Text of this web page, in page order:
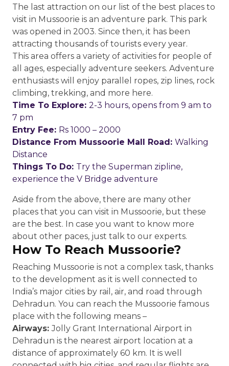
The last attraction on our list of the best places to
visit in Mussoorie is an adventure park. This park
was opened in 2003. Since then, it has been
attracting thousands of tourists every year.
This area offers a variety of activities for people of
all ages, especially adventure seekers. Adventure
enthusiasts will enjoy parallel ropes, zip lines, rock
climbing, trekking, and more here.
Time To Explore: 2-3 hours, opens from 9 am to
7 pm
Entry Fee: Rs 1000 – 2000
Distance From Mussoorie Mall Road: Walking
Distance
Things To Do: Try the Superman zipline,
experience the V Bridge adventure
Aside from the above, there are many other
places that you can visit in Mussoorie, but these
are the best. In case you want to know more
about other paces, just talk to our experts.
How To Reach Mussoorie?
Reaching Mussoorie is not a complex task, thanks
to the development as it is well connected to
India’s major cities by rail, air, and road through
Dehradun. You can reach the Mussoorie famous
place with the following means –
Airways:Jolly Grant International Airport in
Dehradun is the nearest airport location at a
distance of approximately 60 km. It is well